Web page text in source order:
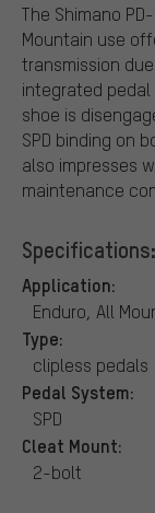
The Shimano
Mountain use
transmission
integrated
shoe is
SPD binding on
also impresses
maintenance
Specifications:
Application:
Enduro, All
Type:
clipless pedals
Pedal System:
SPD
Cleat Mount:
2-bolt